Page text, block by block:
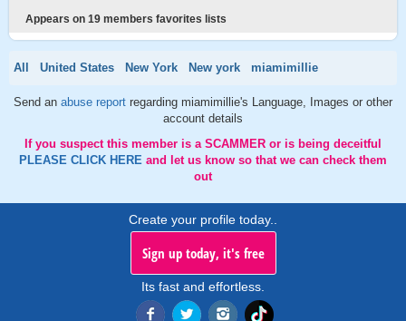
Appears on 19 members favorites lists
All United States New York New york miamimillie
Send an abuse report regarding miamimillie's Language, Images or other
account details
If you suspect this member is a SCAMMER or is being deceitful
PLEASE CLICK HERE and let us know so that we can check them
out
Create your profile today..
Sign up today, it's free
Its fast and effortless.